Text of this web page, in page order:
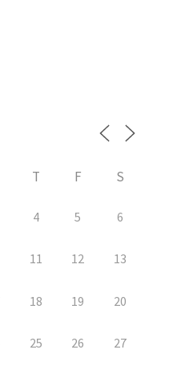
T F S
4 5 6
11 12 13
18 19 20
25 26 27